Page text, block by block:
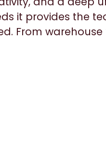
it provides the
From